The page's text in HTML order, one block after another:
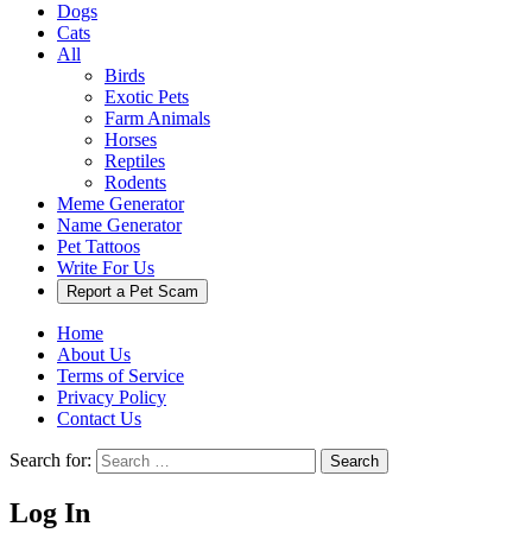
Dogs
Cats
All
Birds
Exotic Pets
Farm Animals
Horses
Reptiles
Rodents
Meme Generator
Name Generator
Pet Tattoos
Write For Us
Report a Pet Scam
Home
About Us
Terms of Service
Privacy Policy
Contact Us
Search for: Search
Log In